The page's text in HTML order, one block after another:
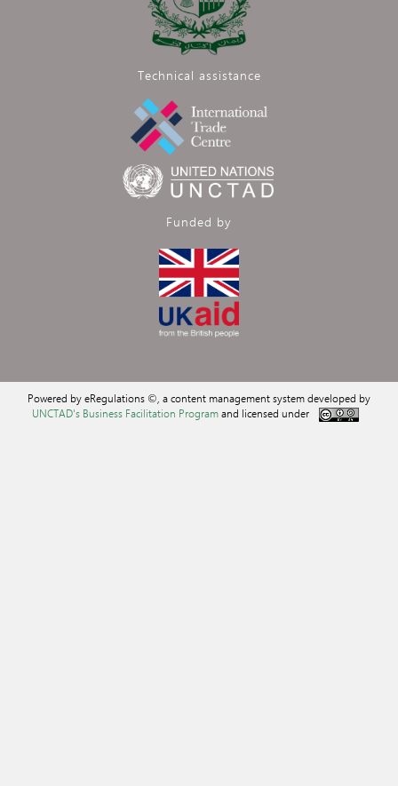
Technical assistance
Funded by
Powered by eRegulations ©, a content management system developed by
UNCTAD's Business Facilitation Programand licensed under